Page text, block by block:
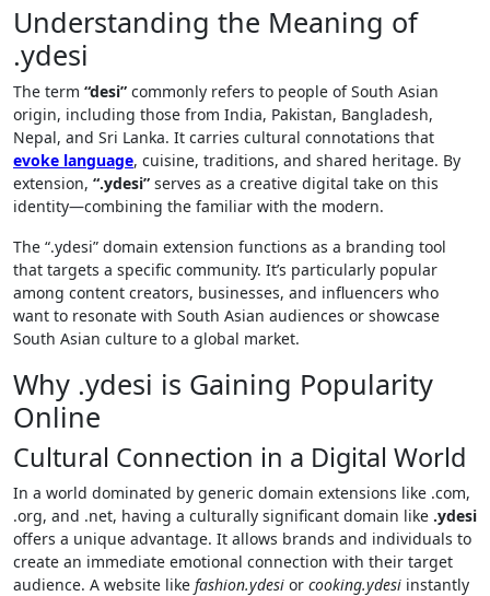
Understanding the Meaning of
.ydesi
The term “desi” commonly refers to people of South Asian
origin, including those from India, Pakistan, Bangladesh,
Nepal, and Sri Lanka. It carries cultural connotations that
evoke language, cuisine, traditions, and shared heritage. By
extension, “.ydesi” serves as a creative digital take on this
identity—combining the familiar with the modern.
The “.ydesi” domain extension functions as a branding tool
that targets a specific community. It’s particularly popular
among content creators, businesses, and influencers who
want to resonate with South Asian audiences or showcase
South Asian culture to a global market.
Why .ydesi is Gaining Popularity
Online
Cultural Connection in a Digital World
In a world dominated by generic domain extensions like .com,
.org, and .net, having a culturally significant domain like .ydesi
offers a unique advantage. It allows brands and individuals to
create an immediate emotional connection with their target
audience. A website like fashion.ydesi or cooking.ydesi instantly